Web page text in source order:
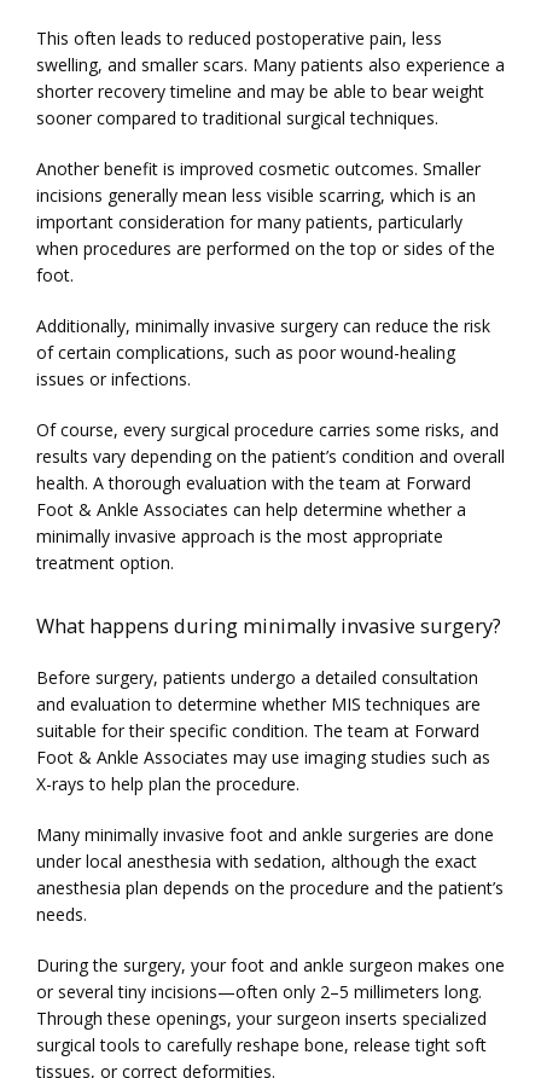
TESTIMONIALS
CONTACT
This often leads to reduced postoperative pain, less
swelling, and smaller scars. Many patients also experience a
shorter recovery timeline and may be able to bear weight
sooner compared to traditional surgical techniques.
Another benefit is improved cosmetic outcomes. Smaller
incisions generally mean less visible scarring, which is an
important consideration for many patients, particularly
when procedures are performed on the top or sides of the
foot.
Additionally, minimally invasive surgery can reduce the risk
of certain complications, such as poor wound-healing
issues or infections.
Of course, every surgical procedure carries some risks, and
results vary depending on the patient’s condition and overall
health. A thorough evaluation with the team at Forward
Foot & Ankle Associates can help determine whether a
minimally invasive approach is the most appropriate
treatment option.
What happens during minimally invasive surgery?
Before surgery, patients undergo a detailed consultation
and evaluation to determine whether MIS techniques are
suitable for their specific condition. The team at Forward
Foot & Ankle Associates may use imaging studies such as
X-rays to help plan the procedure.
Many minimally invasive foot and ankle surgeries are done
under local anesthesia with sedation, although the exact
anesthesia plan depends on the procedure and the patient’s
needs.
During the surgery, your foot and ankle surgeon makes one
or several tiny incisions—often only 2–5 millimeters long.
Through these openings, your surgeon inserts specialized
surgical tools to carefully reshape bone, release tight soft
tissues, or correct deformities.